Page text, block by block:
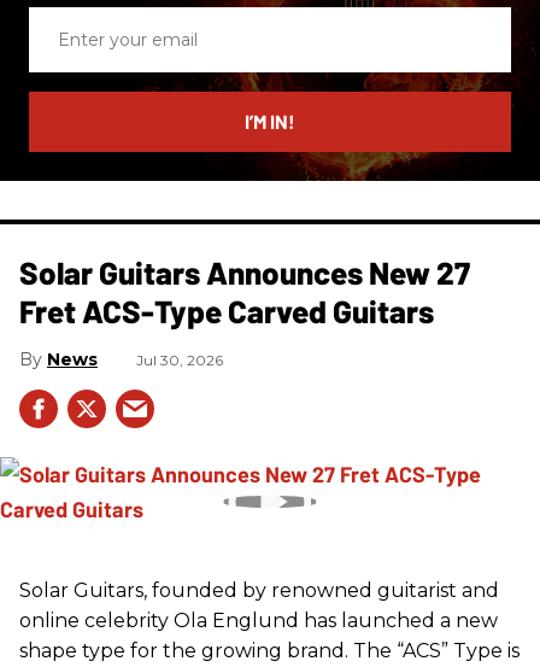
email
I’M IN!
Solar Guitars Announces New 27
Fret ACS-Type Carved Guitars
News Jul 30, 2026
Solar Guitars, founded by renowned guitarist and
online celebrity Ola Englund has launched a new
shape type for the growing brand. The “ACS” Type is